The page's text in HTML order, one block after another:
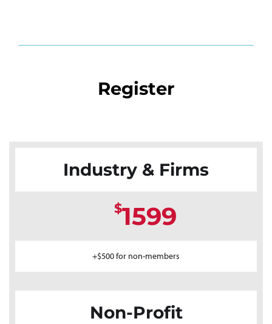
Register
Industry & Firms
$1599
+$500 for non-members
Non-Profit